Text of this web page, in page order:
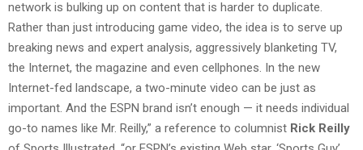
network is bulking up on content that is harder to duplicate.
Rather than just introducing game video, the idea is to serve up
breaking news and expert analysis, aggressively blanketing TV,
the Internet, the magazine and even cellphones. In the new
Internet-fed landscape, a two-minute video can be just as
important. And the ESPN brand isn’t enough — it needs individual
go-to names like Mr. Reilly,” a reference to columnist Rick Reilly